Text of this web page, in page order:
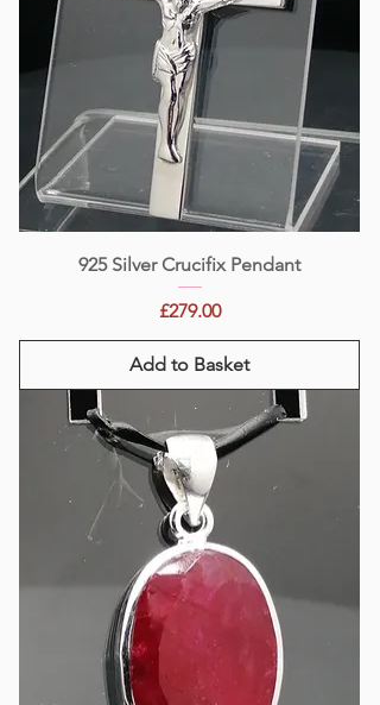
925 Silver Crucifix Pendant
Price
£279.00
Add to Basket